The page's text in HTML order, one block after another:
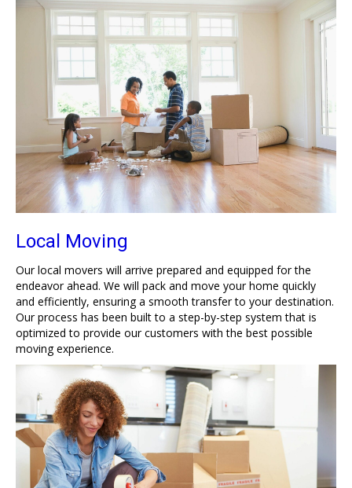
Local Moving
Our local movers will arrive prepared and equipped for the
endeavor ahead. We will pack and move your home quickly
and efficiently, ensuring a smooth transfer to your destination.
Our process has been built to a step-by-step system that is
optimized to provide our customers with the best possible
moving experience.